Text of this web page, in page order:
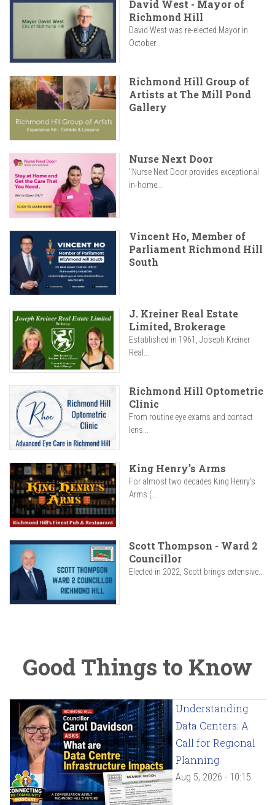
David West - Mayor of
Richmond Hill
David West was re-elected Mayor in
October...
Richmond Hill Group of
Artists at The Mill Pond
Gallery
Nurse Next Door
"Nurse Next Door provides exceptional
in-home...
Vincent Ho, Member of
Parliament Richmond Hill
South
J. Kreiner Real Estate
Limited, Brokerage
Established in 1961, Joseph Kreiner
Real...
Richmond Hill Optometric
Clinic
From routine eye exams and contact
lens...
King Henry's Arms
For almost two decades King Henry’s
Arms (...
Scott Thompson - Ward 2
Councillor
Elected in 2022, Scott brings extensive...
Good Things to Know
Understanding
Data Centers: A
Call for Regional
Planning
Aug 5, 2026 - 10:15